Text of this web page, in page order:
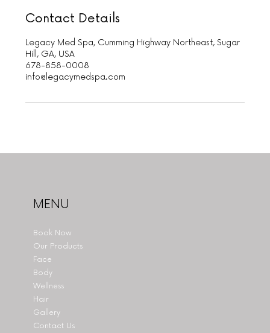
Contact Details
Legacy Med Spa, Cumming Highway Northeast, Sugar
Hill, GA, USA
678-858-0008
info@legacymedspa.com
Book Now
Our Products
Face
Body
Wellness
Hair
Gallery
Contact Us
MENU